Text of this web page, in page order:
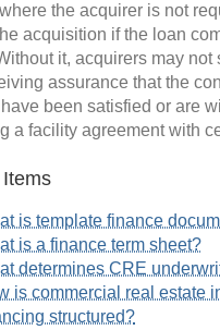
the acquirer is not
acquisition if the loan
it, acquirers may not
assurance that the
been satisfied or are
a facility agreement with
is template finance
is a finance term sheet?
determines CRE
is commercial real estate
structured?